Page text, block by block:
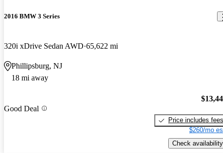
2016 BMW 3 Series
320i xDrive Sedan AWD 65,622 mi
Phillipsburg, NJ
18 mi away
Good Deal
Price includes fees
$260/mo
Check availability